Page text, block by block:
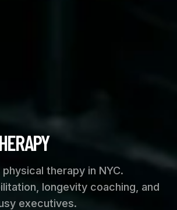
therapy in NYC.
longevity coaching, and
executives.